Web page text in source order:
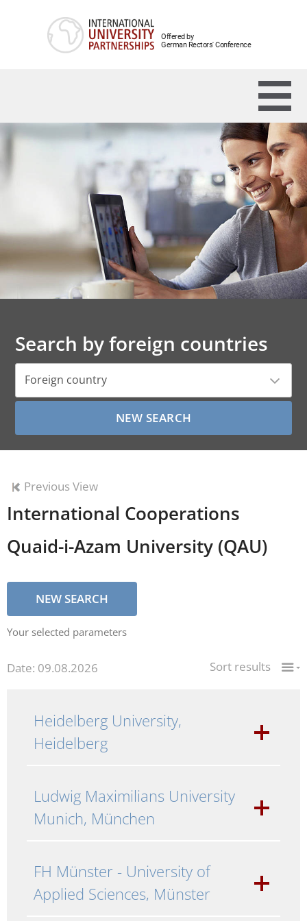
Offered by
German Rectors' Conference
Search by foreign countries
Foreign country
Previous View
International Cooperations
Quaid-i-Azam University (QAU)
NEW SEARCH
Your selected parameters
Date: 09.08.2026 Sort results
Heidelberg University,
Heidelberg
Ludwig Maximilians University
Munich, München
FH Münster - University of
Applied Sciences, Münster